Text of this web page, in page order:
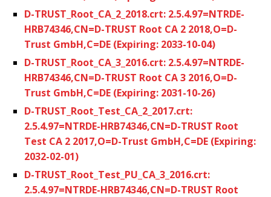
D-TRUST_Root_CA_2_2018.crt: 2.5.4.97=NTRDE-
HRB74346,CN=D-TRUST Root CA 2 2018,O=D-
Trust GmbH,C=DE (Expiring: 2033-10-04)
D-TRUST_Root_CA_3_2016.crt: 2.5.4.97=NTRDE-
HRB74346,CN=D-TRUST Root CA 3 2016,O=D-
Trust GmbH,C=DE (Expiring: 2031-10-26)
D-TRUST_Root_Test_CA_2_2017.crt:
2.5.4.97=NTRDE-HRB74346,CN=D-TRUST Root
Test CA 2 2017,O=D-Trust GmbH,C=DE (Expiring:
2032-02-01)
D-TRUST_Root_Test_PU_CA_3_2016.crt:
2.5.4.97=NTRDE-HRB74346,CN=D-TRUST Root